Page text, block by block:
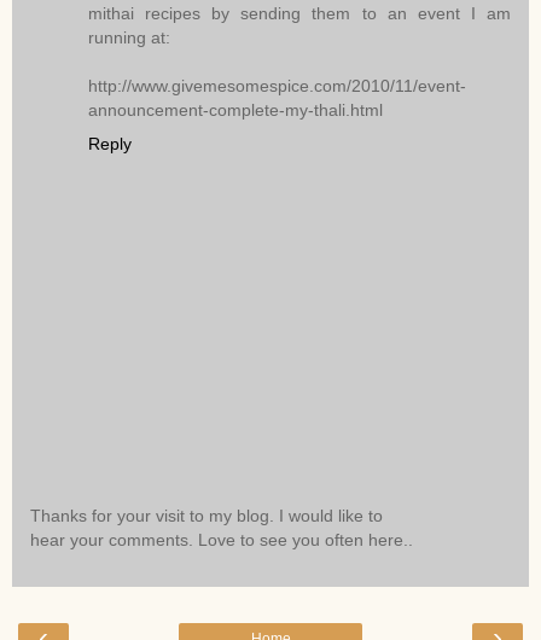
mithai recipes by sending them to an event I am
running at:
http://www.givemesomespice.com/2010/11/event-
announcement-complete-my-thali.html
Reply
Thanks for your visit to my blog. I would like to
hear your comments. Love to see you often here..